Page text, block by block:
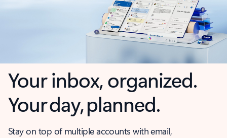
Your inbox, organized.
Your day, planned.
Stay on top of multiple accounts with email,